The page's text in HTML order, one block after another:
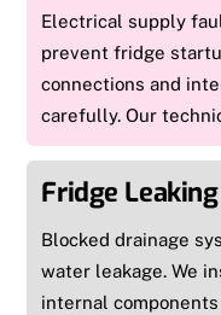
Electrical supply
prevent fridge
connections and
carefully. Our
Fridge
Blocked drainage
water leakage. We
internal